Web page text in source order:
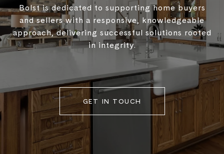
Bolst is dedicated to supporting home buyers
and sellers with a responsive, knowledgeable
approach, delivering successful solutions rooted
in integrity.
GET IN TOUCH